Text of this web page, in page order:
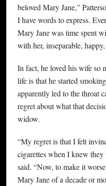
beloved Mary Jane,”
I have words to express.
Mary Jane was time spent
with her, inseparable,
In fact, he loved his wife so
life is that he started
apparently led to the throat
regret about what that
widow.
“My regret is that I felt
cigarettes when I knew they
said. “Now, to make it
Mary Jane of a decade or